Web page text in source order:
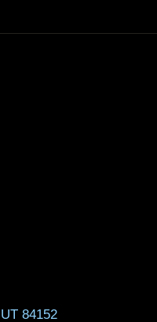
84152